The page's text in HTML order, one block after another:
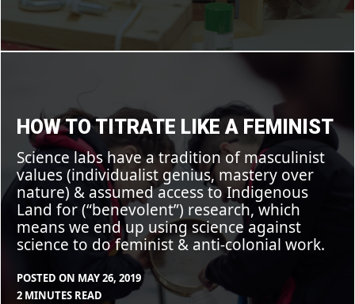
LIBOIRON
FEATURE
PROJECTS
feminist
HOW TO TITRATE LIKE A FEMINIST
Science labs have a tradition of masculinist
values (individualist genius, mastery over
nature) & assumed access to Indigenous
Land for (“benevolent”) research, which
means we end up using science against
science to do feminist & anti-colonial work.
POSTED ON MAY 26, 2019
BY
IN
2 MINUTES READ